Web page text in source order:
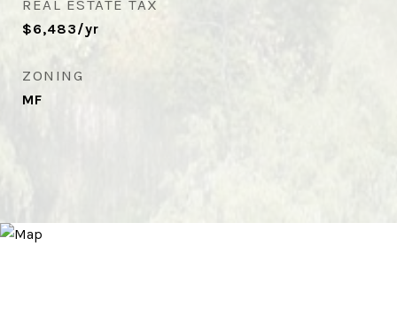
REAL ESTATE TAX
$6,483/yr
ZONING
MF